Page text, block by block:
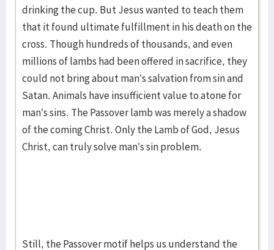
drinking the cup. But Jesus wanted to teach them
that it found ultimate fulfillment in his death on the
cross. Though hundreds of thousands, and even
millions of lambs had been offered in sacrifice, they
could not bring about man’s salvation from sin and
Satan. Animals have insufficient value to atone for
man’s sins. The Passover lamb was merely a shadow
of the coming Christ. Only the Lamb of God, Jesus
Christ, can truly solve man’s sin problem.
Still, the Passover motif helps us understand the